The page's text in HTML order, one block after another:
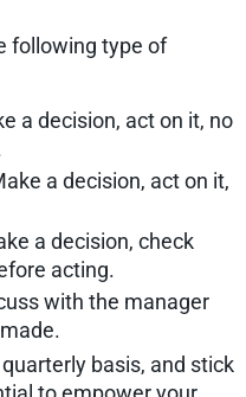
following type of
a decision, act on it, no
a decision, act on it,
a decision, check
acting.
with the manager
basis, and stick